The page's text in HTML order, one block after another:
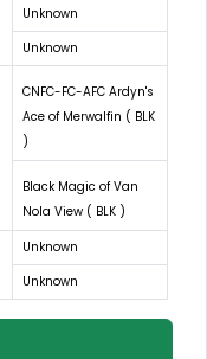
Unknown
Unknown
CNFC-FC-AFC Ardyn's
Ace of Merwalfin ( BLK
)
Black Magic of Van
Nola View ( BLK )
Unknown
Unknown